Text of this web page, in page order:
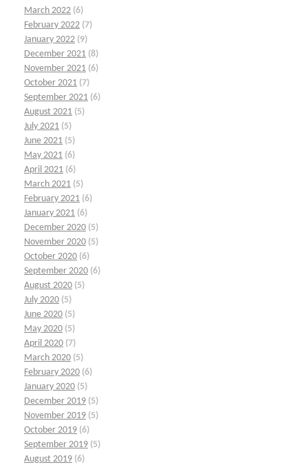
March 2022 (6)
February 2022 (7)
January 2022 (9)
December 2021 (8)
November 2021 (6)
October 2021 (7)
September 2021 (6)
August 2021 (5)
July 2021 (5)
June 2021 (5)
May 2021 (6)
April 2021 (6)
March 2021 (5)
February 2021 (6)
January 2021 (6)
December 2020 (5)
November 2020 (5)
October 2020 (6)
September 2020 (6)
August 2020 (5)
July 2020 (5)
June 2020 (5)
May 2020 (5)
April 2020 (7)
March 2020 (5)
February 2020 (6)
January 2020 (5)
December 2019 (5)
November 2019 (5)
October 2019 (6)
September 2019 (5)
August 2019 (6)